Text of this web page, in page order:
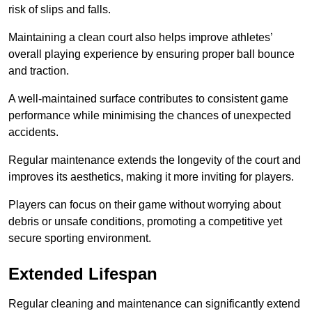
risk of slips and falls.
Maintaining a clean court also helps improve athletes’
overall playing experience by ensuring proper ball bounce
and traction.
A well-maintained surface contributes to consistent game
performance while minimising the chances of unexpected
accidents.
Regular maintenance extends the longevity of the court and
improves its aesthetics, making it more inviting for players.
Players can focus on their game without worrying about
debris or unsafe conditions, promoting a competitive yet
secure sporting environment.
Extended Lifespan
Regular cleaning and maintenance can significantly extend